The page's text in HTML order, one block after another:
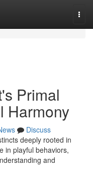
Primal
Harmony
Discuss
deeply rooted in
in playful behaviors,
and